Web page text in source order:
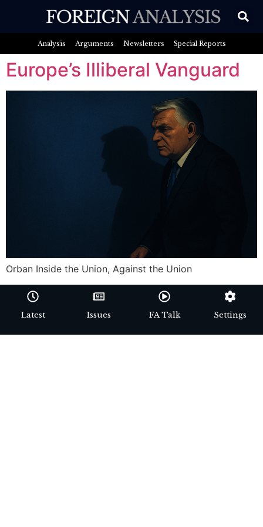
Analysis Arguments Newsletters Special Reports
Europe’s Illiberal Vanguard
Orban Inside the Union, Against the Union
Latest Issues FA Talk Settings